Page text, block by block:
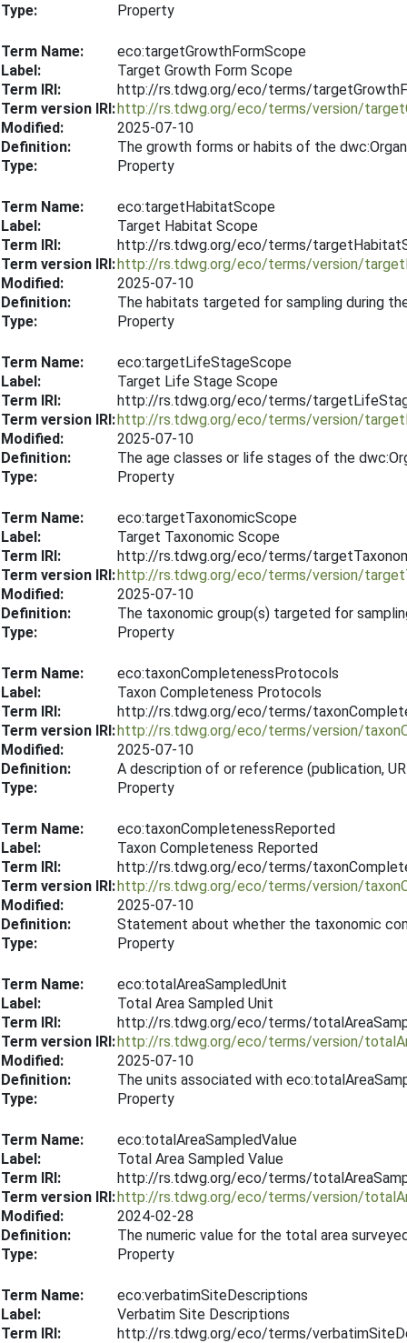
Type: Property
Term Name:
eco:targetGrowthFormScope
Label:
Target Growth Form Scope
Term IRI:
http://rs.tdwg.org/eco/terms/
Term version IRI:http://rs.tdwg.org/eco/terms/version/
Modified:
2025-07-10
Definition:
The growth forms or habits of the
Type:
Property
Term Name:
eco:targetHabitatScope
Label:
Target Habitat Scope
Term IRI:
http://rs.tdwg.org/eco/terms/
Term version IRI:http://rs.tdwg.org/eco/terms/version/
Modified:
2025-07-10
Definition:
The habitats targeted for sampling during
Type:
Property
Term Name:
eco:targetLifeStageScope
Label:
Target Life Stage Scope
Term IRI:
http://rs.tdwg.org/eco/terms/
Term version IRI:http://rs.tdwg.org/eco/terms/version/
Modified:
2025-07-10
Definition:
The age classes or life stages of the
Type:
Property
Term Name:
eco:targetTaxonomicScope
Label:
Target Taxonomic Scope
Term IRI:
http://rs.tdwg.org/eco/terms/
Term version IRI:http://rs.tdwg.org/eco/terms/version/
Modified:
2025-07-10
Definition:
The taxonomic group(s) targeted for
Type:
Property
Term Name:
eco:taxonCompletenessProtocols
Label:
Taxon Completeness Protocols
Term IRI:
http://rs.tdwg.org/eco/terms/
Term version IRI:http://rs.tdwg.org/eco/terms/version/
Modified:
2025-07-10
Definition:
A description of or reference (publication,
Type:
Property
Term Name:
eco:taxonCompletenessReported
Label:
Taxon Completeness Reported
Term IRI:
http://rs.tdwg.org/eco/terms/
Term version IRI:http://rs.tdwg.org/eco/terms/version/
Modified:
2025-07-10
Definition:
Statement about whether the taxonomic
Type:
Property
Term Name:
eco:totalAreaSampledUnit
Label:
Total Area Sampled Unit
Term IRI:
http://rs.tdwg.org/eco/terms/
Term version IRI:http://rs.tdwg.org/eco/terms/version/
Modified:
2025-07-10
Definition:
The units associated with
Type:
Property
Term Name:
eco:totalAreaSampledValue
Label:
Total Area Sampled Value
Term IRI:
http://rs.tdwg.org/eco/terms/
Term version IRI:http://rs.tdwg.org/eco/terms/version/
Modified:
2024-02-28
Definition:
The numeric value for the total area
Type:
Property
Term Name:
eco:verbatimSiteDescriptions
Label:
Verbatim Site Descriptions
Term IRI:
http://rs.tdwg.org/eco/terms/